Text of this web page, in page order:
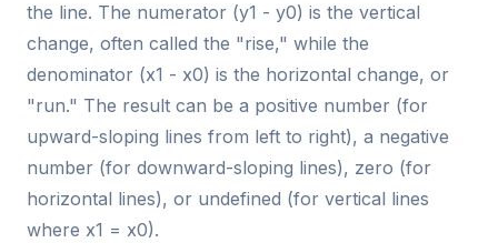
the line. The numerator (y1 - y0) is the vertical
change, often called the "rise," while the
denominator (x1 - x0) is the horizontal change, or
"run." The result can be a positive number (for
upward-sloping lines from left to right), a negative
number (for downward-sloping lines), zero (for
horizontal lines), or undefined (for vertical lines
where x1 = x0).